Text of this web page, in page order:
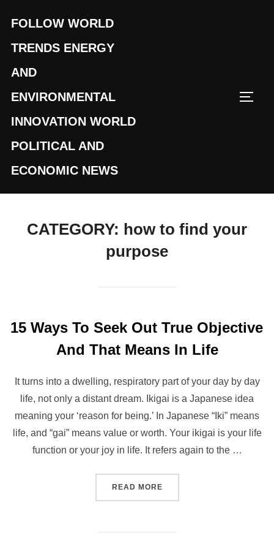
content
FOLLOW WORLD
TRENDS ENERGY
AND
ENVIRONMENTAL
INNOVATION WORLD
POLITICAL AND
ECONOMIC NEWS
CATEGORY: how to find your
purpose
15 Ways To Seek Out True Objective
And That Means In Life
It turns into a dwelling, respiratory part of your day by day
life, not only a distant dream. Ikigai is a Japanese idea
meaning your ‘reason for being.’ In Japanese “Iki” means
life, and “gai” means value or worth. Your ikigai is your life
function or your joy in life. It refers again to the …
READ MORE“15 WAYS TO SEEK OUT